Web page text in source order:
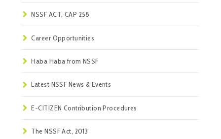
NSSF ACT, CAP 258
Career Opportunities
Haba Haba from NSSF
Latest NSSF News & Events
E-CITIZEN Contribution Procedures
The NSSF Act, 2013